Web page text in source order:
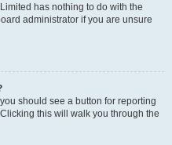
has nothing to do with the
administrator if you are unsure
should see a button for reporting
this will walk you through the